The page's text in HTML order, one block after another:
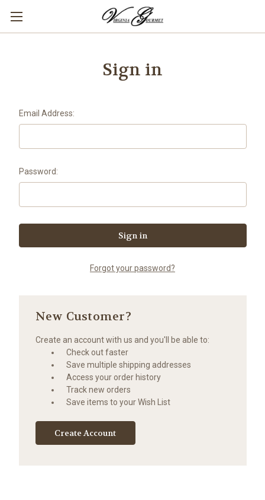
Sign in
Email Address:
Password:
Forgot your password?
New Customer?
Create an account with us and you'll be able to:
Check out faster
Save multiple shipping addresses
Access your order history
Track new orders
Save items to your Wish List
Create Account